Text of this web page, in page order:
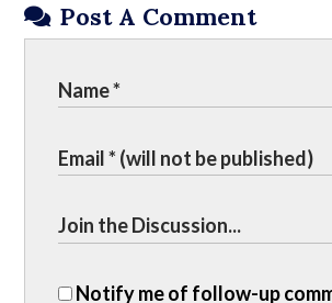
Post A Comment
Notify me of follow-up